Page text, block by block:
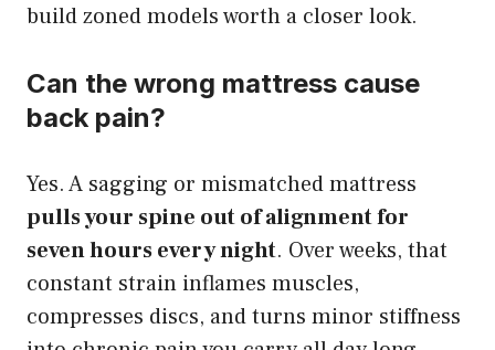
build zoned models worth a closer look.
Can the wrong mattress cause
back pain?
Yes. A sagging or mismatched mattress
pulls your spine out of alignment for
seven hours every night. Over weeks, that
constant strain inflames muscles,
compresses discs, and turns minor stiffness